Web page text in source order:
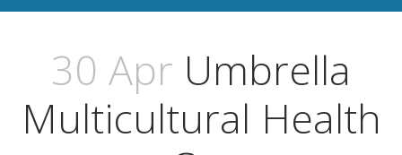
30 Apr Umbrella
Multicultural Health